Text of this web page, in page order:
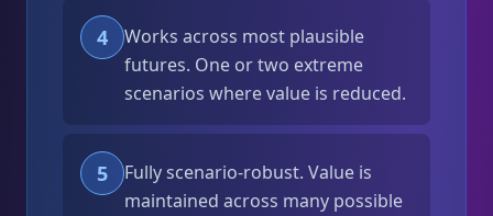
4
Works across most plausible
futures. One or two extreme
scenarios where value is reduced.
5
Fully scenario-robust. Value is
maintained across many possible